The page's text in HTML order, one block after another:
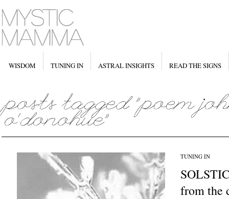
WISDOM TUNING IN ASTRAL INSIGHTS READ THE SIGNS
TUNING IN
from the